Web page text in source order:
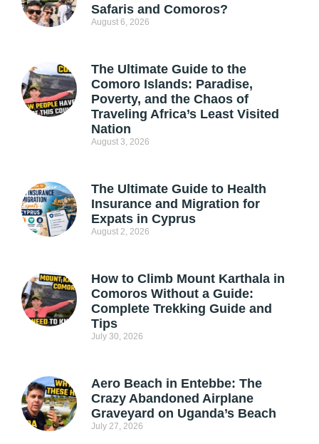
Safaris and Comoros?
August 6, 2026
The Ultimate Guide to the
Comoro Islands: Paradise,
Poverty, and the Chaos of
Traveling Africa’s Least Visited
Nation
August 3, 2026
The Ultimate Guide to Health
Insurance and Migration for
Expats in Cyprus
August 2, 2026
How to Climb Mount Karthala in
Comoros Without a Guide:
Complete Trekking Guide and
Tips
July 30, 2026
Aero Beach in Entebbe: The
Crazy Abandoned Airplane
Graveyard on Uganda’s Beach
July 27, 2026